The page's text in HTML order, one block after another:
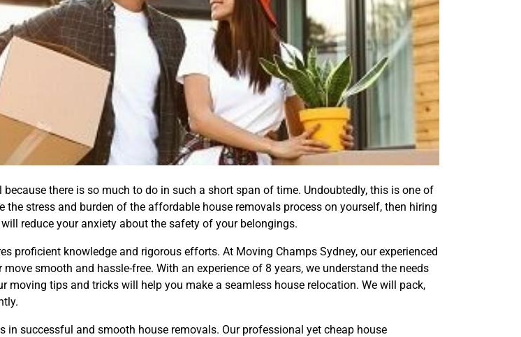
there is so much to do in such a short span of time. Undoubtedly, this is one of
stress and burden of the affordable house removals process on yourself, then hiring
reduce your anxiety about the safety of your belongings.
proficient knowledge and rigorous efforts. At Moving Champs Sydney, our experienced
smooth and hassle-free. With an experience of 8 years, we understand the needs
tips and tricks will help you make a seamless house relocation. We will pack,
successful and smooth house removals. Our professional yet cheap house